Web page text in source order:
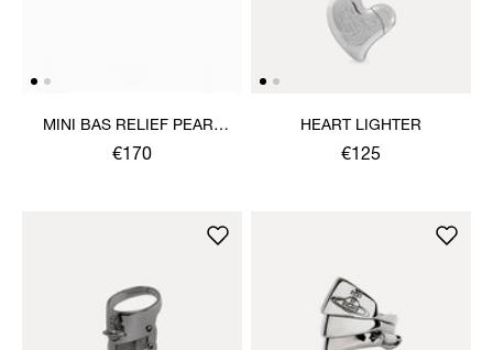
MINI BAS RELIEF PEARL
CHOKER
€170
HEART LIGHTER
€125